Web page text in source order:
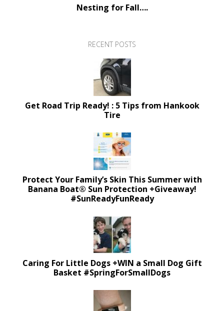
Nesting for Fall….
RECENT POSTS
Get Road Trip Ready! : 5 Tips from Hankook
Tire
Protect Your Family’s Skin This Summer with
Banana Boat® Sun Protection +Giveaway!
#SunReadyFunReady
Caring For Little Dogs +WIN a Small Dog Gift
Basket #SpringForSmallDogs